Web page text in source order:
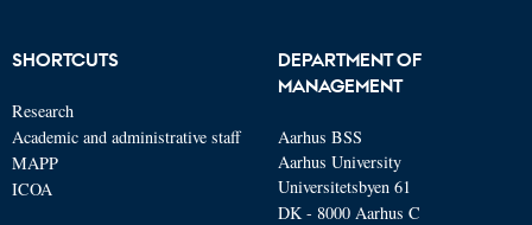
DEPARTMENT OF
MANAGEMENT
Aarhus BSS
Aarhus University
Universitetsbyen 61
DK - 8000 Aarhus C
SHORTCUTS
Research
Academic and administrative staff
MAPP
ICOA